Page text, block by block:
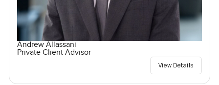
Andrew Allassani
Private Client Advisor
View Details